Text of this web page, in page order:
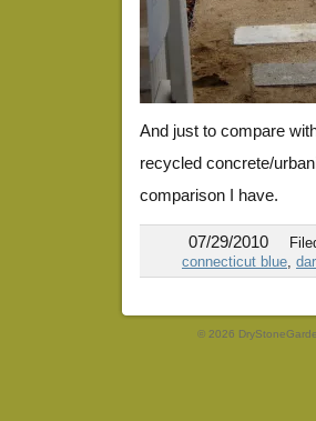
And just to compare
recycled concrete/
comparison I have.
07/29/2010
connecticut blue,
© 2026